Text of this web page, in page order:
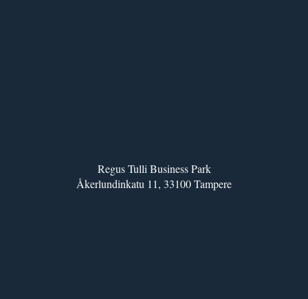
Regus Tulli Business Park
Åkerlundinkatu 11, 33100 Tampere